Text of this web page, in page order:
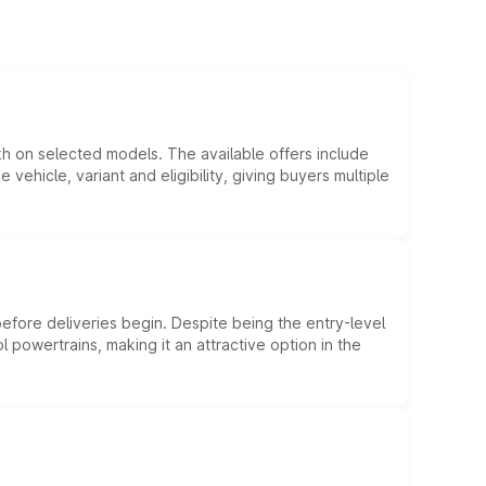
on selected models. The available offers include
variant and eligibility, giving buyers multiple
deliveries begin. Despite being the entry-level
making it an attractive option in the